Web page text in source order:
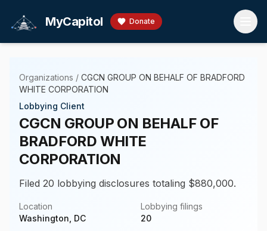
MyCapitol Donate
Organizations / CGCN GROUP ON BEHALF OF BRADFORD
WHITE CORPORATION
Lobbying Client
CGCN GROUP ON BEHALF OF
BRADFORD WHITE
CORPORATION
Filed 20 lobbying disclosures totaling $880,000.
Location
Washington, DC
Lobbying filings
20